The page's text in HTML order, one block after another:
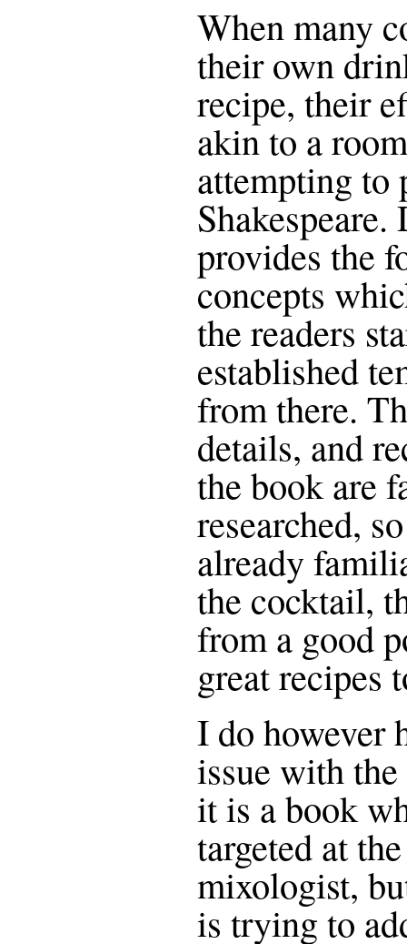
When many
their own
recipe, their
akin to a
attempting to
provides the
concepts
the readers
established
from there.
details, and
the book are
researched,
already
the cocktail,
from a good
great recipes
I do however
issue with
it is a book
targeted at
mixologist,
is trying to